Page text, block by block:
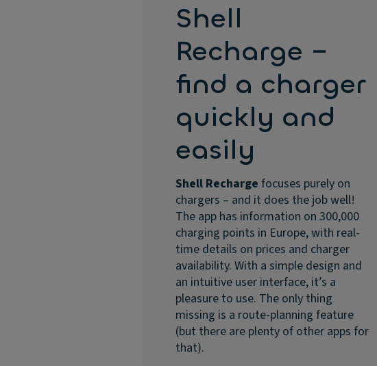
Shell
Recharge –
find a charger
quickly and
easily
Shell Recharge focuses purely on
chargers – and it does the job well!
The app has information on 300,000
charging points in Europe, with real-
time details on prices and charger
availability. With a simple design and
an intuitive user interface, it’s a
pleasure to use. The only thing
missing is a route-planning feature
(but there are plenty of other apps for
that).